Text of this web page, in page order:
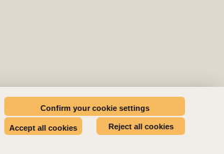
Confirm your cookie settings
Accept all cookies Reject all cookies